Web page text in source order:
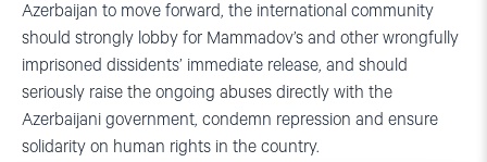
Azerbaijan to move forward, the international community
should strongly lobby for Mammadov’s and other wrongfully
imprisoned dissidents’ immediate release, and should
seriously raise the ongoing abuses directly with the
Azerbaijani government, condemn repression and ensure
solidarity on human rights in the country.